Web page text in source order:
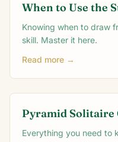
When to Use the
Knowing when to draw
skill. Master it here.
Read more →
Pyramid Solitaire
Everything you need to